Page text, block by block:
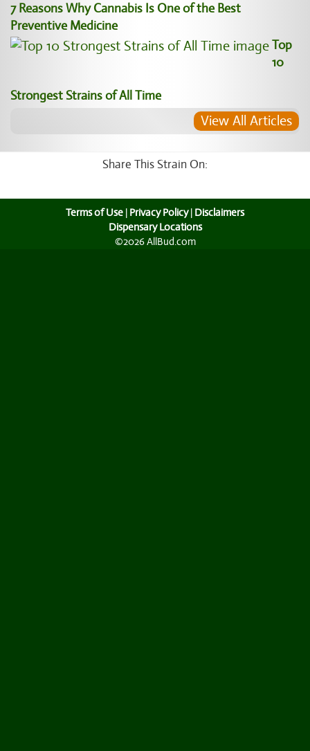
7 Reasons Why Cannabis Is One of the Best
Preventive Medicine
Top
10
Strongest Strains of All Time
View All Articles
Share This Strain On:
Terms of Use | Privacy Policy| Disclaimers
Dispensary Locations
©2026 AllBud.com